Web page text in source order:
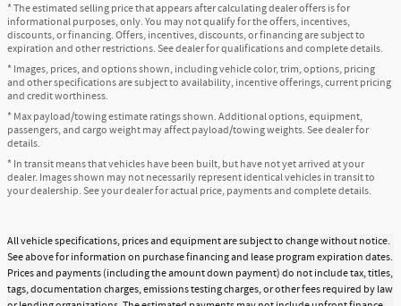
* The estimated selling price that appears after calculating dealer offers is for
informational purposes, only. You may not qualify for the offers, incentives,
discounts, or financing. Offers, incentives, discounts, or financing are subject to
expiration and other restrictions. See dealer for qualifications and complete details.
* Images, prices, and options shown, including vehicle color, trim, options, pricing
and other specifications are subject to availability, incentive offerings, current pricing
and credit worthiness.
* Max payload/towing estimate ratings shown. Additional options, equipment,
passengers, and cargo weight may affect payload/towing weights. See dealer for
details.
* In transit means that vehicles have been built, but have not yet arrived at your
dealer. Images shown may not necessarily represent identical vehicles in transit to
your dealership. See your dealer for actual price, payments and complete details.
All vehicle specifications, prices and equipment are subject to change without notice.
See above for information on purchase financing and lease program expiration dates.
Prices and payments (including the amount down payment) do not include tax, titles,
tags, documentation charges, emissions testing charges, or other fees required by law